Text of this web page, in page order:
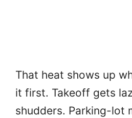
That heat shows up
it first. Takeoff gets
shudders. Parking-lot